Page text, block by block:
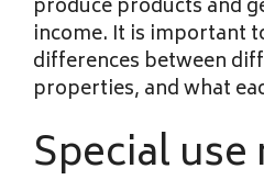
produce products and
income. It is important
differences between
properties, and what
Special